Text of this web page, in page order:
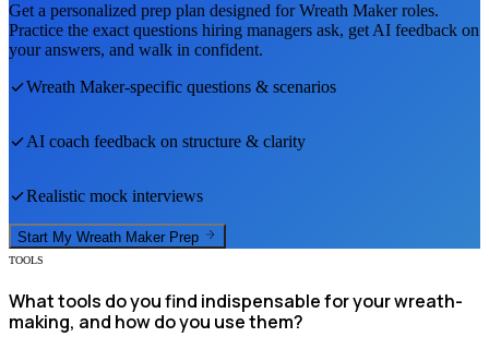
Get a personalized prep plan designed forWreath Makerroles.
Practice the exact questions hiring managers ask, get AI feedback on
your answers, and walk in confident.
Wreath Maker-specific questions & scenarios
AI coach feedback on structure & clarity
Realistic mock interviews
Start My Wreath Maker Prep
TOOLS
What tools do you find indispensable for your wreath-
making, and how do you use them?